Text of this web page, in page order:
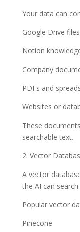
Your data can
Google Drive files
Notion
Company
PDFs and
Websites or
These
searchable text.
2. Vector
A vector
the AI can
Popular vector
Pinecone